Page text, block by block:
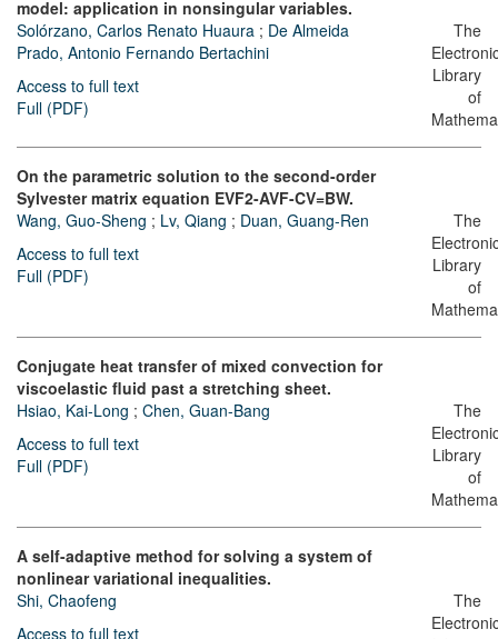
model: application in nonsingular variables.
Solórzano, Carlos Renato Huaura ; De Almeida
Prado, Antonio Fernando Bertachini
Access to full text
Full (PDF)
The
Library
of
On the parametric solution to the second-order
Sylvester matrix equation EVF2-AVF-CV=BW.
Wang, Guo-Sheng ; Lv, Qiang ; Duan, Guang-Ren
Access to full text
Full (PDF)
The
Library
of
Conjugate heat transfer of mixed convection for
viscoelastic fluid past a stretching sheet.
Hsiao, Kai-Long ; Chen, Guan-Bang
Access to full text
Full (PDF)
The
Library
of
A self-adaptive method for solving a system of
nonlinear variational inequalities.
Shi, Chaofeng
Access to full text
The